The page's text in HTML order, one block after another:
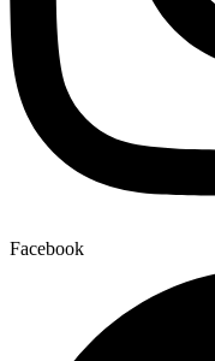
Facebook